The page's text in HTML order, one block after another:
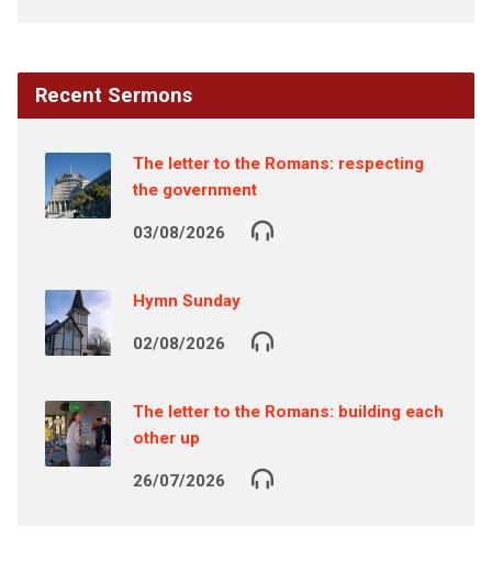
Recent Sermons
The letter to the Romans: respecting
the government
03/08/2026
Hymn Sunday
02/08/2026
The letter to the Romans: building each
other up
26/07/2026